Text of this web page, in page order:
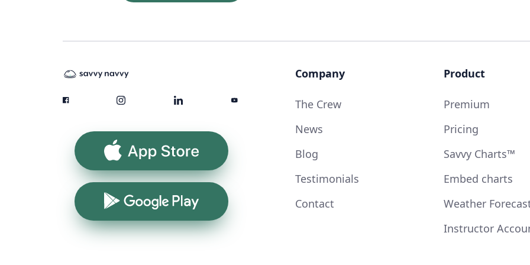
App Store
Google Play
Company
The Crew
News
Blog
Testimonials
Contact
Product
Premium
Pricing
Savvy Charts™
Embed charts
Weather
Instructor